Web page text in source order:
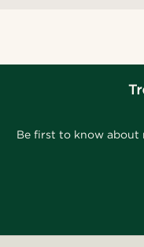
Be first to know about